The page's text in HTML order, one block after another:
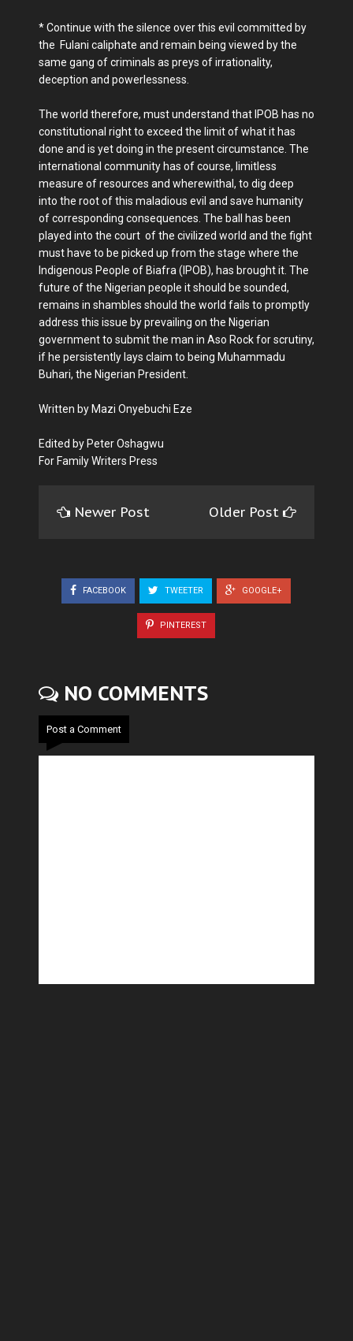
* Continue with the silence over this evil committed by
the Fulani caliphate and remain being viewed by the
same gang of criminals as preys of irrationality,
deception and powerlessness.
The world therefore, must understand that IPOB has no
constitutional right to exceed the limit of what it has
done and is yet doing in the present circumstance. The
international community has of course, limitless
measure of resources and wherewithal, to dig deep
into the root of this maladious evil and save humanity
of corresponding consequences. The ball has been
played into the court of the civilized world and the fight
must have to be picked up from the stage where the
Indigenous People of Biafra (IPOB), has brought it. The
future of the Nigerian people it should be sounded,
remains in shambles should the world fails to promptly
address this issue by prevailing on the Nigerian
government to submit the man in Aso Rock for scrutiny,
if he persistently lays claim to being Muhammadu
Buhari, the Nigerian President.
Written by Mazi Onyebuchi Eze
Edited by Peter Oshagwu
For Family Writers Press
Newer Post Older Post
FACEBOOK TWEETER GOOGLE+
PINTEREST
NO COMMENTS
Post a Comment